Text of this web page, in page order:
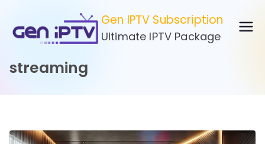
content
Gen IPTV Subscription
Ultimate IPTV Package
streaming